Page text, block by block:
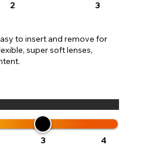
2
3
to insert and remove for
super soft lenses,
3
4